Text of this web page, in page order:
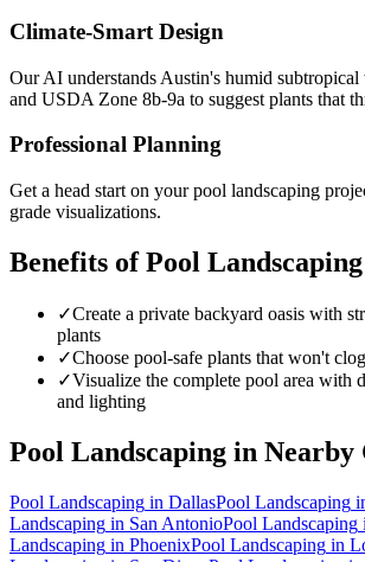
Climate-Smart Design
Our AI understands Austin's humid subtropical
and USDA Zone 8b-9a to suggest plants that
Professional Planning
Get a head start on yourpool landscaping
grade visualizations.
Benefits ofPool Landscaping
✓Create a private backyard oasis with
plants
✓Choose pool-safe plants that won't
✓Visualize the complete pool area with
and lighting
Pool Landscaping in Nearby
Pool Landscaping in DallasPool Landscaping
Landscaping in San AntonioPool Landscaping
Landscaping in PhoenixPool Landscaping in